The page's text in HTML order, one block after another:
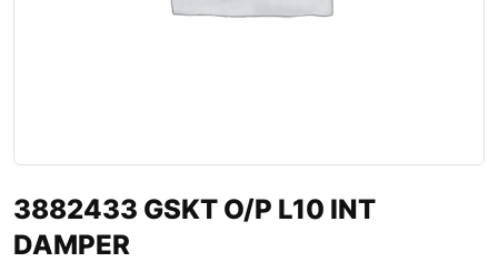
3882433 GSKT O/P L10 INT
DAMPER